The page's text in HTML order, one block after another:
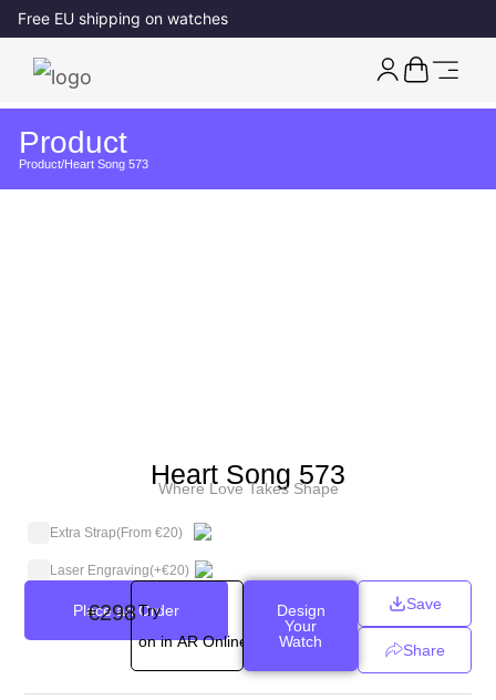
Free EU shipping on watches
Product
Product/Heart Song 573
Heart Song 573
Where Love Takes Shape
Extra Strap(From €20)
Laser Engraving(+€20)
Place an Order
€298Try
on in AR Online
Design
Your
Watch
Save
Share